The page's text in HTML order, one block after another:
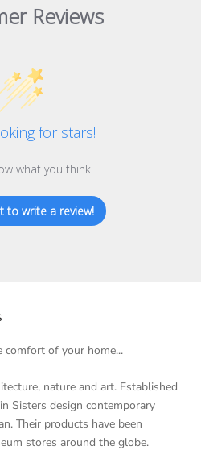
Reviews
for stars!
what you think
to write a review!
comfort of your home...
nature and art. Established
Sisters design contemporary
Their products have been
stores around the globe.